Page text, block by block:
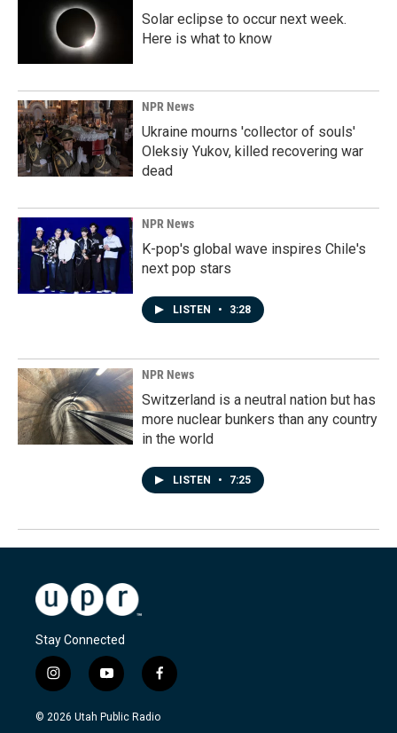
Solar eclipse to occur next week.
Here is what to know
NPR News
Ukraine mourns 'collector of souls'
Oleksiy Yukov, killed recovering war
dead
NPR News
K-pop's global wave inspires Chile's
next pop stars
LISTEN • 3:28
NPR News
Switzerland is a neutral nation but has
more nuclear bunkers than any country
in the world
LISTEN • 7:25
Stay Connected
i
n
s
y
o
u
f
a
c
© 2026 Utah Public Radio